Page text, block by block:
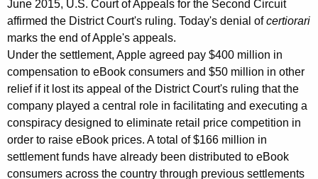
l
J
e
p
s
e
n
June 2015, U.S. Court of Appeals for the Second Circuit
affirmed the District Court's ruling. Today's denial ofcertiorari
marks the end of Apple's appeals.
Under the settlement, Apple agreed pay $400 million in
compensation to eBook consumers and $50 million in other
relief if it lost its appeal of the District Court's ruling that the
company played a central role in facilitating and executing a
conspiracy designed to eliminate retail price competition in
order to raise eBook prices. A total of $166 million in
settlement funds have already been distributed to eBook
consumers across the country through previous settlements